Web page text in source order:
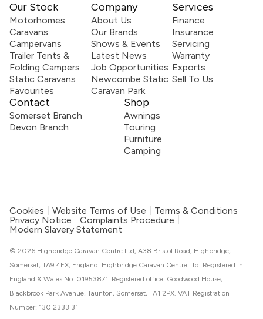
Our Stock
Motorhomes
Caravans
Campervans
Trailer Tents &
Folding Campers
Static Caravans
Favourites
Company
About Us
Our Brands
Shows & Events
Latest News
Job Opportunities
Newcombe Static
Caravan Park
Services
Finance
Insurance
Servicing
Warranty
Exports
Sell To Us
Contact
Somerset Branch
Devon Branch
Shop
Awnings
Touring
Furniture
Camping
Cookies Website Terms of Use
Terms & Conditions
Privacy Notice
Complaints Procedure
Modern Slavery Statement
© 2026 Highbridge Caravan Centre Ltd, A38 Bristol Road, Highbridge,
Somerset, TA9 4EX, England. Highbridge Caravan Centre Ltd. Registered in
England & Wales No. 01953871. Registered office: Goodwood House,
Blackbrook Park Avenue, Taunton, Somerset, TA1 2PX. VAT Registration
Number: 130 2333 31